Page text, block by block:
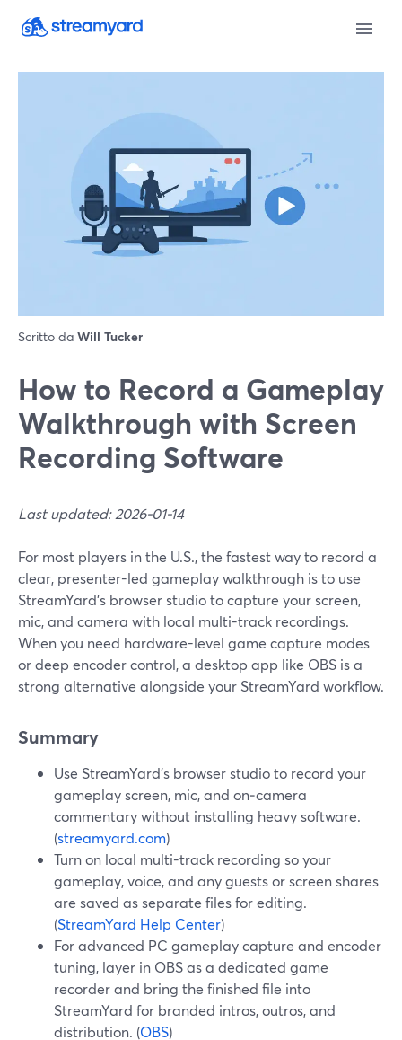
Scritto da Will Tucker
How to Record a Gameplay
Walkthrough with Screen
Recording Software
Last updated: 2026-01-14
For most players in the U.S., the fastest way to record a
clear, presenter-led gameplay walkthrough is to use
StreamYard’s browser studio to capture your screen,
mic, and camera with local multi-track recordings.
When you need hardware-level game capture modes
or deep encoder control, a desktop app like OBS is a
strong alternative alongside your StreamYard workflow.
Summary
Use StreamYard’s browser studio to record your
gameplay screen, mic, and on‑camera
commentary without installing heavy software.
(streamyard.com)
Turn on local multi-track recording so your
gameplay, voice, and any guests or screen shares
are saved as separate files for editing.
(StreamYard Help Center)
For advanced PC gameplay capture and encoder
tuning, layer in OBS as a dedicated game
recorder and bring the finished file into
StreamYard for branded intros, outros, and
distribution. (OBS)